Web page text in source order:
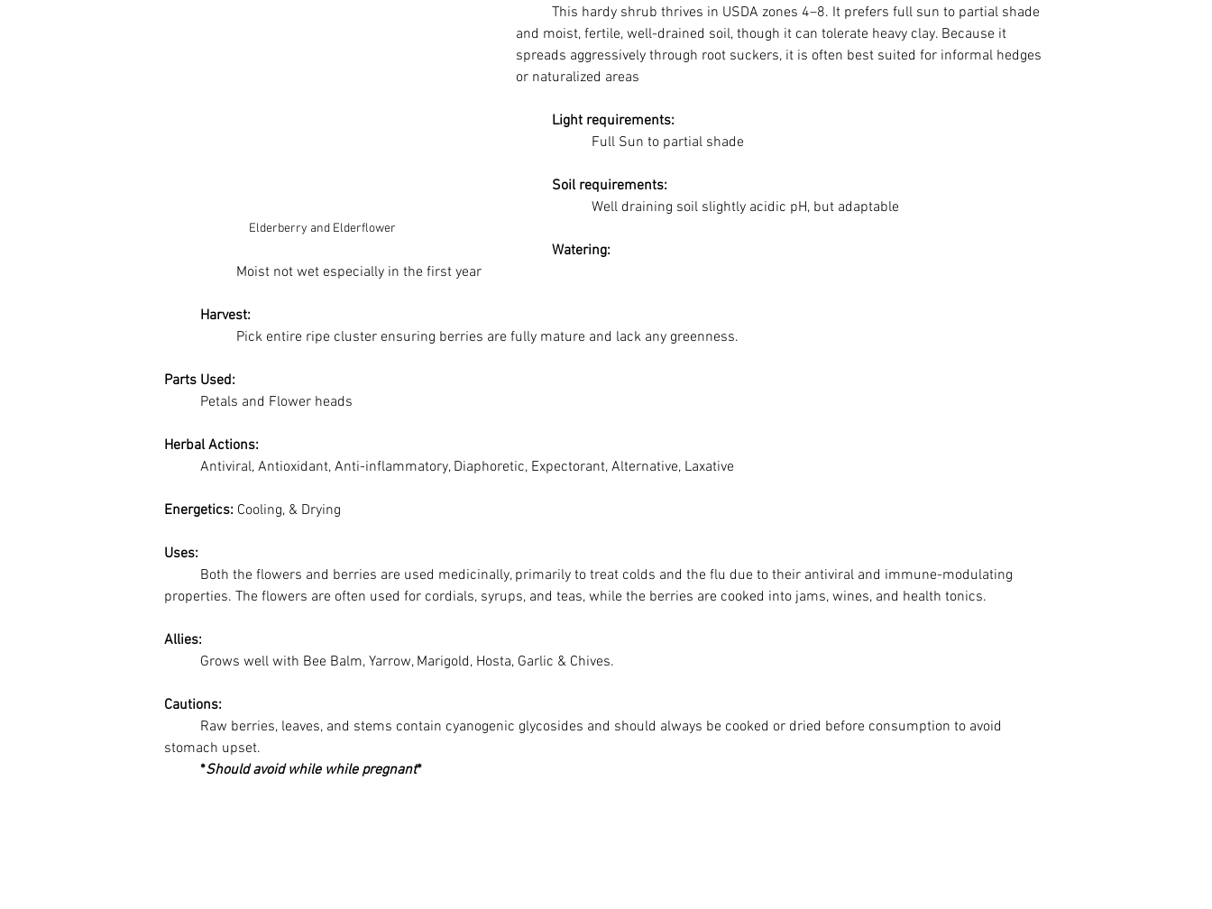
Elderberry and Elderflower
This hardy shrub thrives in USDA zones 4–8. It prefers full sun to partial shade
and moist, fertile, well-drained soil, though it can tolerate heavy clay. Because it
spreads aggressively through root suckers, it is often best suited for informal hedges
or naturalized areas
	Light requirements:
Full Sun to partial shade
	Soil requirements:
Well draining soil slightly acidic pH, but adaptable
	Watering:
Moist not wet especially in the first year
Harvest:
		Pick entire ripe cluster ensuring berries are fully mature and lack any greenness.
Parts Used:
	Petals and Flower heads
Herbal Actions:
	Antiviral, Antioxidant, Anti-inflammatory, Diaphoretic, Expectorant, Alternative, Laxative
Energetics: Cooling, & Drying
Uses:
Both the flowers and berries are used medicinally, primarily to treat colds and the flu due to their antiviral and immune-modulating
properties. The flowers are often used for cordials, syrups, and teas, while the berries are cooked into jams, wines, and health tonics.
Allies:
	Grows well with Bee Balm, Yarrow, Marigold, Hosta, Garlic & Chives.
Cautions:
Raw berries, leaves, and stems contain cyanogenic glycosides and should always be cooked or dried before consumption to avoid
stomach upset.
*Should avoid while while pregnant*